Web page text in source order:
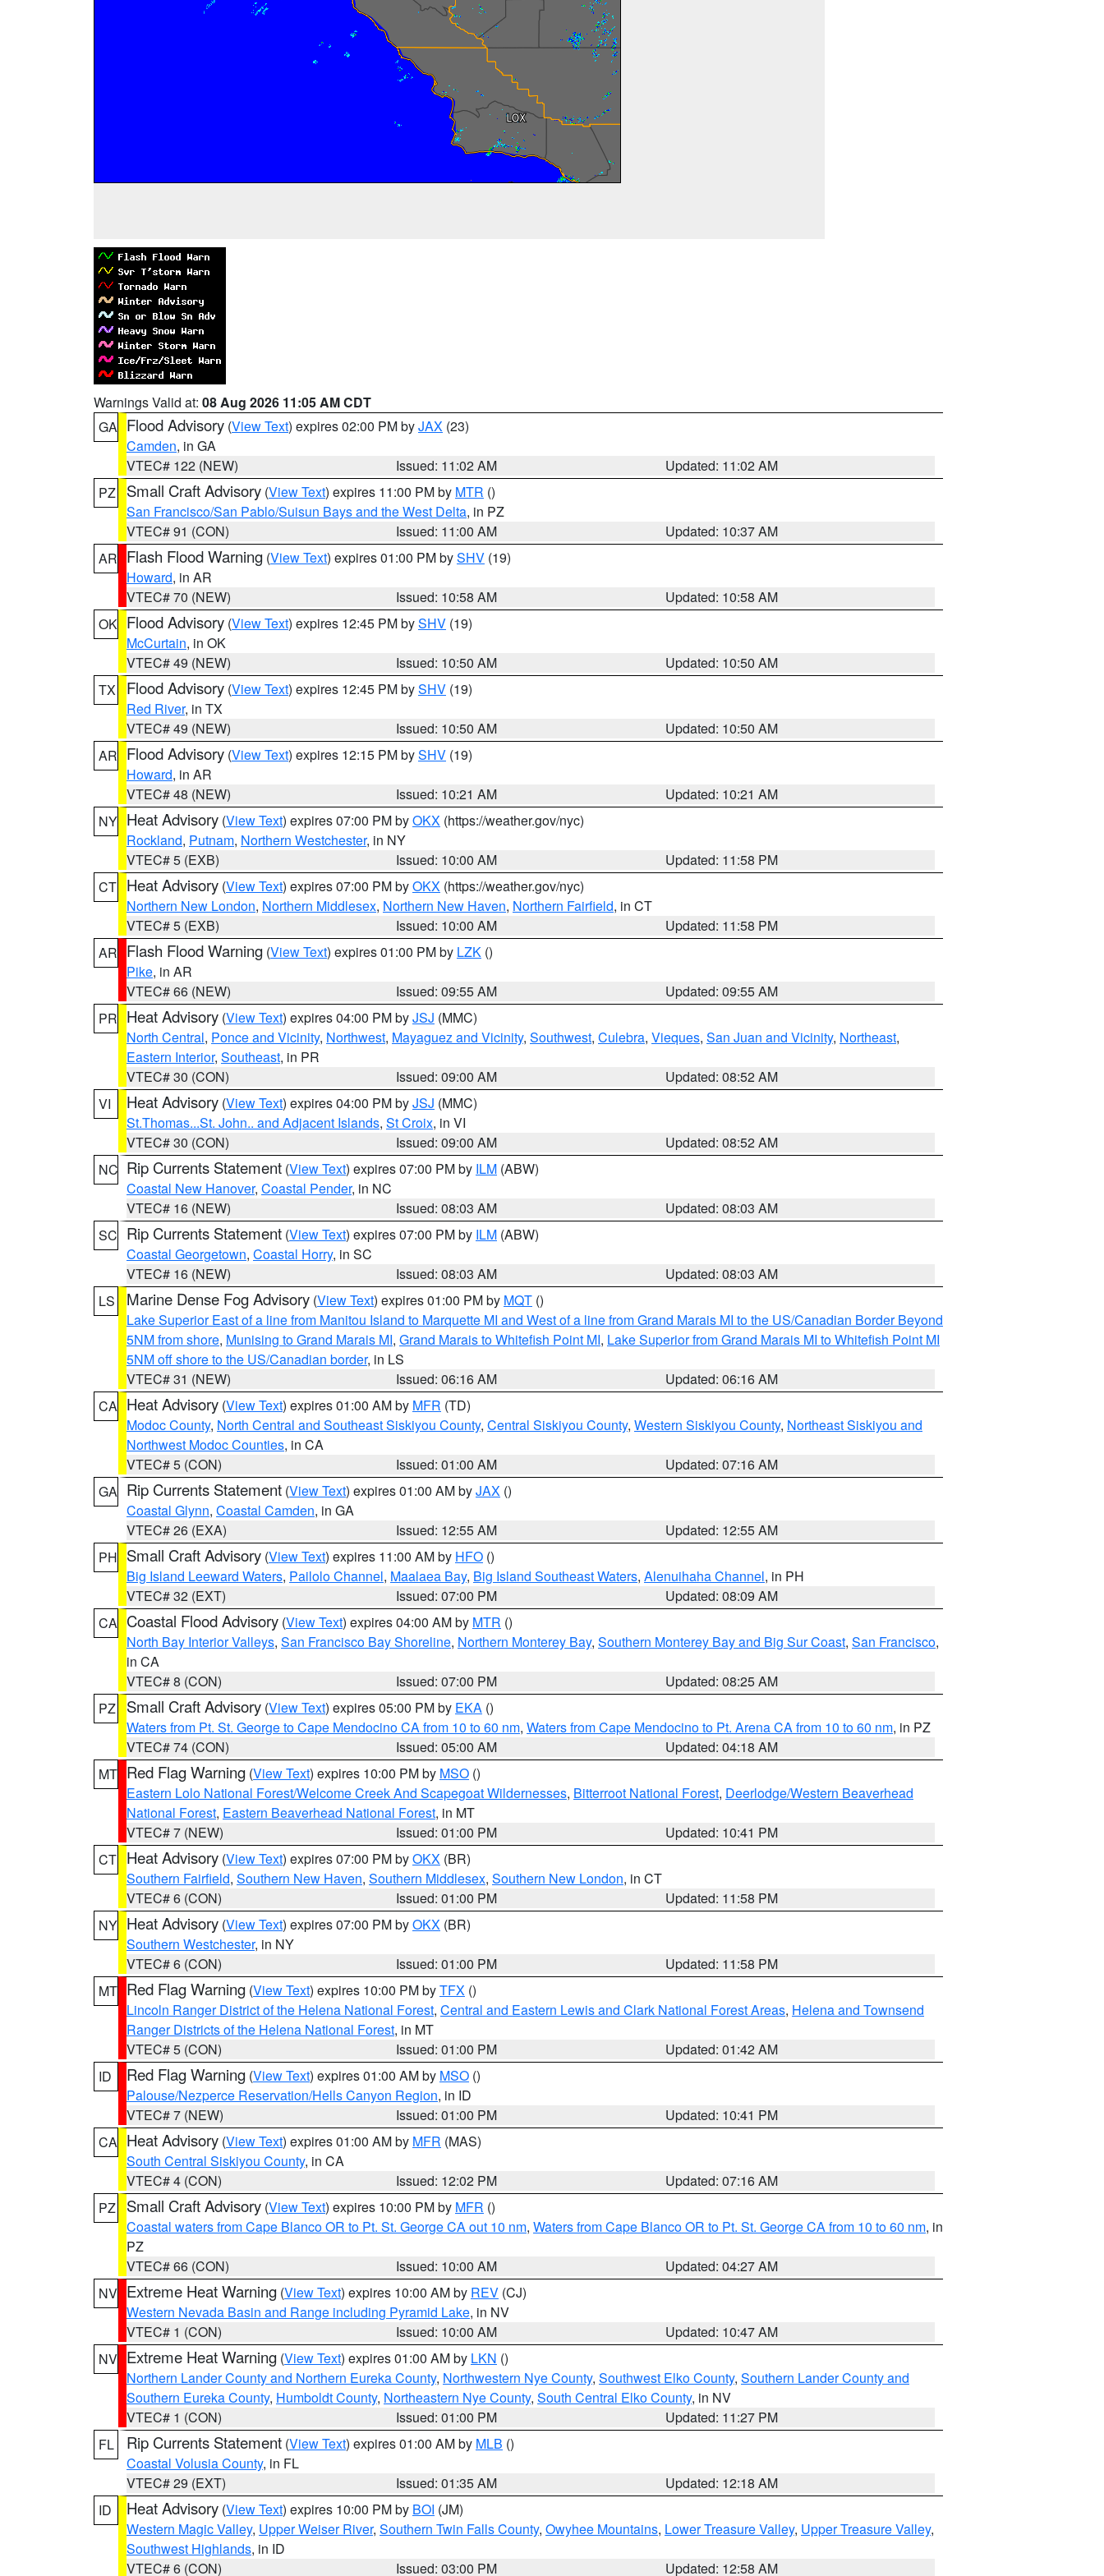
Warnings Valid at: 08 Aug 2026 11:05 AM CDT
GA Flood Advisory (View Text) expires 02:00 PM byJAX (23)
Camden, in GA
VTEC# 122 (NEW)
Issued: 11:02 AM
Updated: 11:02 AM
PZ
Small Craft Advisory (View Text) expires 11:00 PM by MTR ()
San Francisco/San Pablo/Suisun Bays and the West Delta, in PZ
VTEC# 91 (CON)
Issued: 11:00 AM
Updated: 10:37 AM
AR Flash Flood Warning (View Text) expires 01:00 PM bySHV (19)
Howard, in AR
VTEC# 70 (NEW)
Issued: 10:58 AM
Updated: 10:58 AM
OK Flood Advisory (View Text) expires 12:45 PM bySHV (19)
McCurtain, in OK
VTEC# 49 (NEW)
Issued: 10:50 AM
Updated: 10:50 AM
TX
Flood Advisory (View Text) expires 12:45 PM bySHV (19)
Red River, in TX
VTEC# 49 (NEW)
Issued: 10:50 AM
Updated: 10:50 AM
AR Flood Advisory (View Text) expires 12:15 PM bySHV (19)
Howard, in AR
VTEC# 48 (NEW)
Issued: 10:21 AM
Updated: 10:21 AM
NY Heat Advisory (View Text) expires 07:00 PM byOKX (https://weather.gov/nyc)
Rockland, Putnam, Northern Westchester, in NY
VTEC# 5 (EXB)
Issued: 10:00 AM
Updated: 11:58 PM
CT Heat Advisory (View Text) expires 07:00 PM byOKX (https://weather.gov/nyc)
Northern New London, Northern Middlesex, Northern New Haven, Northern Fairfield, in CT
VTEC# 5 (EXB)
Issued: 10:00 AM
Updated: 11:58 PM
AR Flash Flood Warning (View Text) expires 01:00 PM by LZK ()
Pike, in AR
VTEC# 66 (NEW)
Issued: 09:55 AM
Updated: 09:55 AM
PR Heat Advisory (View Text) expires 04:00 PM byJSJ (MMC)
North Central, Ponce and Vicinity, Northwest, Mayaguez and Vicinity, Southwest, Culebra, Vieques, San Juan and Vicinity, Northeast,
Eastern Interior, Southeast, in PR
VTEC# 30 (CON)
Issued: 09:00 AM
Updated: 08:52 AM
VI
Heat Advisory (View Text) expires 04:00 PM byJSJ (MMC)
St.Thomas...St. John.. and Adjacent Islands, St Croix, in VI
VTEC# 30 (CON)
Issued: 09:00 AM
Updated: 08:52 AM
NC Rip Currents Statement (View Text) expires 07:00 PM by ILM (ABW)
Coastal New Hanover, Coastal Pender, in NC
VTEC# 16 (NEW)
Issued: 08:03 AM
Updated: 08:03 AM
SC Rip Currents Statement (View Text) expires 07:00 PM by ILM (ABW)
Coastal Georgetown, Coastal Horry, in SC
VTEC# 16 (NEW)
Issued: 08:03 AM
Updated: 08:03 AM
LS
Marine Dense Fog Advisory (View Text) expires 01:00 PM by MQT ()
Lake Superior East of a line from Manitou Island to Marquette MI and West of a line from Grand Marais MI to the US/Canadian Border Beyond
5NM from shore, Munising to Grand Marais MI, Grand Marais to Whitefish Point MI, Lake Superior from Grand Marais MI to Whitefish Point MI
5NM off shore to the US/Canadian border, in LS
VTEC# 31 (NEW)
Issued: 06:16 AM
Updated: 06:16 AM
CA Heat Advisory (View Text) expires 01:00 AM by MFR (TD)
Modoc County, North Central and Southeast Siskiyou County, Central Siskiyou County, Western Siskiyou County, Northeast Siskiyou and
Northwest Modoc Counties, in CA
VTEC# 5 (CON)
Issued: 01:00 AM
Updated: 07:16 AM
GA Rip Currents Statement (View Text) expires 01:00 AM byJAX ()
Coastal Glynn, Coastal Camden, in GA
VTEC# 26 (EXA)
Issued: 12:55 AM
Updated: 12:55 AM
PH Small Craft Advisory (View Text) expires 11:00 AM by HFO ()
Big Island Leeward Waters, Pailolo Channel, Maalaea Bay, Big Island Southeast Waters, Alenuihaha Channel, in PH
VTEC# 32 (EXT)
Issued: 07:00 PM
Updated: 08:09 AM
CA Coastal Flood Advisory (View Text) expires 04:00 AM by MTR ()
North Bay Interior Valleys, San Francisco Bay Shoreline, Northern Monterey Bay, Southern Monterey Bay and Big Sur Coast, San Francisco,
in CA
VTEC# 8 (CON)
Issued: 07:00 PM
Updated: 08:25 AM
PZ
Small Craft Advisory (View Text) expires 05:00 PM by EKA ()
Waters from Pt. St. George to Cape Mendocino CA from 10 to 60 nm, Waters from Cape Mendocino to Pt. Arena CA from 10 to 60 nm, in PZ
VTEC# 74 (CON)
Issued: 05:00 AM
Updated: 04:18 AM
MT Red Flag Warning (View Text) expires 10:00 PM by MSO ()
Eastern Lolo National Forest/Welcome Creek And Scapegoat Wildernesses, Bitterroot National Forest, Deerlodge/Western Beaverhead
National Forest, Eastern Beaverhead National Forest, in MT
VTEC# 7 (NEW)
Issued: 01:00 PM
Updated: 10:41 PM
CT Heat Advisory (View Text) expires 07:00 PM byOKX (BR)
Southern Fairfield, Southern New Haven, Southern Middlesex, Southern New London, in CT
VTEC# 6 (CON)
Issued: 01:00 PM
Updated: 11:58 PM
NY Heat Advisory (View Text) expires 07:00 PM byOKX (BR)
Southern Westchester, in NY
VTEC# 6 (CON)
Issued: 01:00 PM
Updated: 11:58 PM
MT Red Flag Warning (View Text) expires 10:00 PM byTFX ()
Lincoln Ranger District of the Helena National Forest, Central and Eastern Lewis and Clark National Forest Areas, Helena and Townsend
Ranger Districts of the Helena National Forest, in MT
VTEC# 5 (CON)
Issued: 01:00 PM
Updated: 01:42 AM
ID
Red Flag Warning (View Text) expires 01:00 AM by MSO ()
Palouse/Nezperce Reservation/Hells Canyon Region, in ID
VTEC# 7 (NEW)
Issued: 01:00 PM
Updated: 10:41 PM
CA Heat Advisory (View Text) expires 01:00 AM by MFR (MAS)
South Central Siskiyou County, in CA
VTEC# 4 (CON)
Issued: 12:02 PM
Updated: 07:16 AM
PZ
Small Craft Advisory (View Text) expires 10:00 PM by MFR ()
Coastal waters from Cape Blanco OR to Pt. St. George CA out 10 nm, Waters from Cape Blanco OR to Pt. St. George CA from 10 to 60 nm, in
PZ
VTEC# 66 (CON)
Issued: 10:00 AM
Updated: 04:27 AM
NV Extreme Heat Warning (View Text) expires 10:00 AM by REV (CJ)
Western Nevada Basin and Range including Pyramid Lake, in NV
VTEC# 1 (CON)
Issued: 10:00 AM
Updated: 10:47 AM
NV Extreme Heat Warning (View Text) expires 01:00 AM by LKN ()
Northern Lander County and Northern Eureka County, Northwestern Nye County, Southwest Elko County, Southern Lander County and
Southern Eureka County, Humboldt County, Northeastern Nye County, South Central Elko County, in NV
VTEC# 1 (CON)
Issued: 01:00 PM
Updated: 11:27 PM
FL
Rip Currents Statement (View Text) expires 01:00 AM by MLB ()
Coastal Volusia County, in FL
VTEC# 29 (EXT)
Issued: 01:35 AM
Updated: 12:18 AM
ID
Heat Advisory (View Text) expires 10:00 PM by BOI (JM)
Western Magic Valley, Upper Weiser River, Southern Twin Falls County, Owyhee Mountains, Lower Treasure Valley, Upper Treasure Valley,
Southwest Highlands, in ID
VTEC# 6 (CON)
Issued: 03:00 PM Updated: 12:58 AM